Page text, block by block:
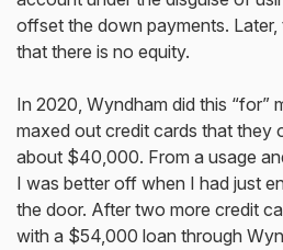
offset the down payments. Later,
that there is no equity.
In 2020, Wyndham did this “for”
maxed out credit cards that they
about $40,000. From a usage
I was better off when I had just
the door. After two more credit
with a $54,000 loan through